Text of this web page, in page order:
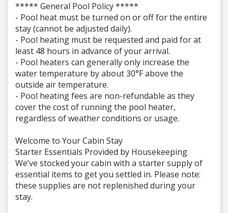
***** General Pool Policy *****
- Pool heat must be turned on or off for the entire
stay (cannot be adjusted daily).
- Pool heating must be requested and paid for at
least 48 hours in advance of your arrival.
- Pool heaters can generally only increase the
water temperature by about 30°F above the
outside air temperature.
- Pool heating fees are non-refundable as they
cover the cost of running the pool heater,
regardless of weather conditions or usage.
Welcome to Your Cabin Stay
Starter Essentials Provided by Housekeeping
We’ve stocked your cabin with a starter supply of
essential items to get you settled in. Please note:
these supplies are not replenished during your
stay.